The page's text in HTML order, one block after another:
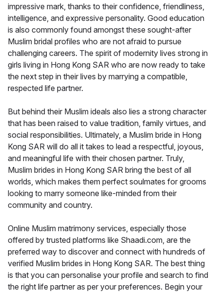
impressive mark, thanks to their confidence, friendliness,
intelligence, and expressive personality. Good education
is also commonly found amongst these sought-after
Muslim bridal profiles who are not afraid to pursue
challenging careers. The spirit of modernity lives strong in
girls living in Hong Kong SAR who are now ready to take
the next step in their lives by marrying a compatible,
respected life partner.
But behind their Muslim ideals also lies a strong character
that has been raised to value tradition, family virtues, and
social responsibilities. Ultimately, a Muslim bride in Hong
Kong SAR will do all it takes to lead a respectful, joyous,
and meaningful life with their chosen partner. Truly,
Muslim brides in Hong Kong SAR bring the best of all
worlds, which makes them perfect soulmates for grooms
looking to marry someone like-minded from their
community and country.
Online Muslim matrimony services, especially those
offered by trusted platforms like Shaadi.com, are the
preferred way to discover and connect with hundreds of
verified Muslim brides in Hong Kong SAR. The best thing
is that you can personalise your profile and search to find
the right life partner as per your preferences. Begin your